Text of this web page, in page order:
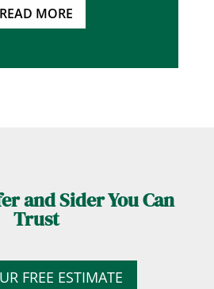
READ MORE
and Sider You Can
Trust
FREE ESTIMATE